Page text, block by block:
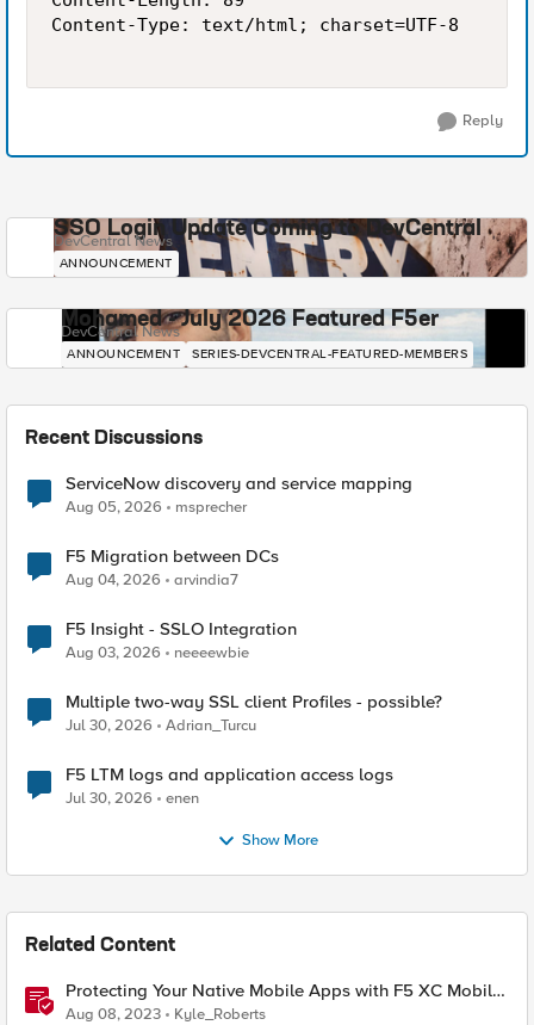
Content-Type: text/html; charset=UTF-8
Reply
SSO Login Update Coming to DevCentral
DevCentral News
ANNOUNCEMENT
Mohamed - July 2026 Featured F5er
DevCentral News
ANNOUNCEMENT SERIES-DEVCENTRAL-FEATURED-MEMBERS
Recent Discussions
ServiceNow discovery and service mapping
Aug 05, 2026 msprecher
F5 Migration between DCs
Aug 04, 2026 arvindia7
F5 Insight - SSLO Integration
Aug 03, 2026 neeeewbie
Multiple two-way SSL client Profiles - possible?
Jul 30, 2026 Adrian_Turcu
F5 LTM logs and application access logs
Jul 30, 2026 enen
Show More
Related Content
Protecting Your Native Mobile Apps with F5 XC Mobile
App Shield
Aug 08, 2023 Kyle_Roberts